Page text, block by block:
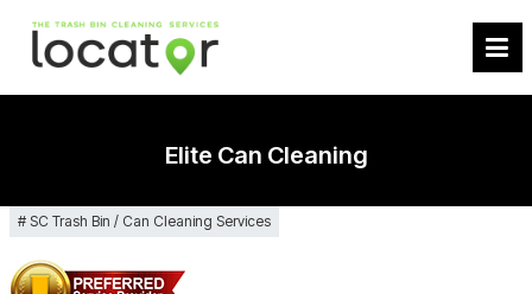
Elite Can Cleaning
SC Trash Bin / Can Cleaning Services